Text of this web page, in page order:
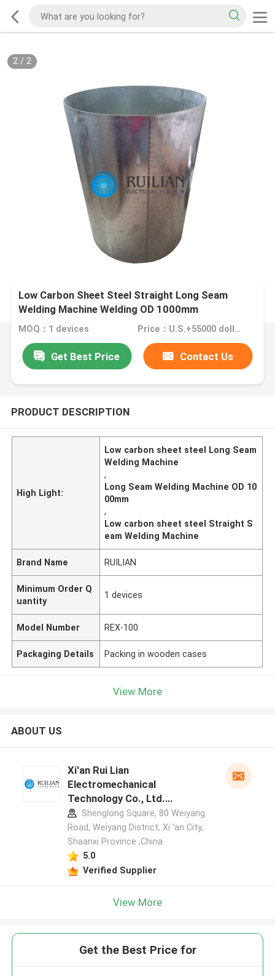
2/ 2
Low Carbon Sheet Steel Straight Long Seam
Welding Machine Welding OD 1000mm
MOQ：1 devices Price：U.S.+55000 dollars~60000 dollars+ 1 devices
Get Best Price Contact Us
PRODUCT DESCRIPTION
High Light:
Low carbon sheet steel Long Seam
Welding Machine
,
Long Seam Welding Machine OD 10
00mm
,
Low carbon sheet steel Straight S
eam Welding Machine
Brand Name RUILIAN
Minimum Order Q
uantity
1 devices
Model Number REX-100
Packaging Details Packing in wooden cases
View More
ABOUT US
Xi'an Rui Lian
Electromechanical
Technology Co., Ltd.
manufacturer profile
Shenglong Square, 80 Weiyang
Road, Weiyang District, Xi 'an City,
Shaanxi Province ,China
5.0
Verified Supplier
View More
Get the Best Price for